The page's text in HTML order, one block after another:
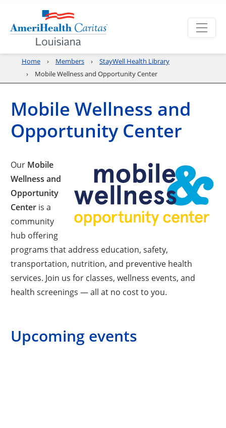
Home Members
StayWell Health Library
Mobile Wellness and Opportunity Center
Mobile Wellness and
Opportunity Center
Our Mobile
Wellness and
Opportunity
Center is a
community
hub offering
programs that address education, safety,
transportation, nutrition, and preventive health
services. Join us for classes, wellness events, and
health screenings — all at no cost to you.
Upcoming events